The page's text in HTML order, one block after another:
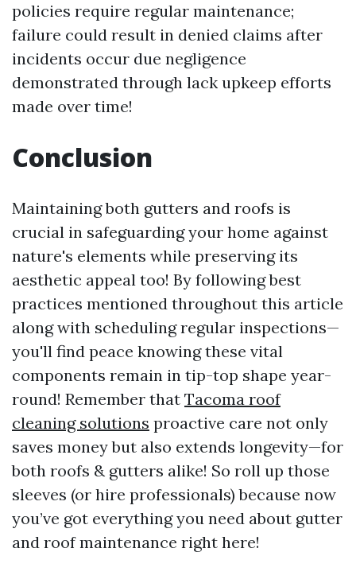
policies require regular maintenance;
failure could result in denied claims after
incidents occur due negligence
demonstrated through lack upkeep efforts
made over time!
Conclusion
Maintaining both gutters and roofs is
crucial in safeguarding your home against
nature's elements while preserving its
aesthetic appeal too! By following best
practices mentioned throughout this article
along with scheduling regular inspections—
you'll find peace knowing these vital
components remain in tip-top shape year-
round! Remember that Tacoma roof
cleaning solutions proactive care not only
saves money but also extends longevity—for
both roofs & gutters alike! So roll up those
sleeves (or hire professionals) because now
you’ve got everything you need about gutter
and roof maintenance right here!